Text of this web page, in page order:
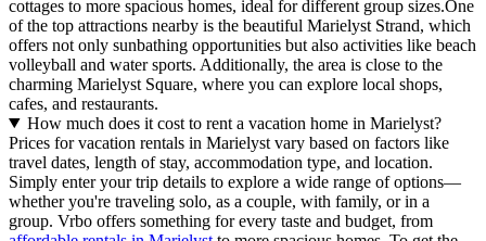
cottages to more spacious homes, ideal for different group sizes.One
of the top attractions nearby is the beautiful Marielyst Strand, which
offers not only sunbathing opportunities but also activities like beach
volleyball and water sports. Additionally, the area is close to the
charming Marielyst Square, where you can explore local shops,
cafes, and restaurants.
How much does it cost to rent a vacation home in Marielyst?
Prices for vacation rentals in Marielyst vary based on factors like
travel dates, length of stay, accommodation type, and location.
Simply enter your trip details to explore a wide range of options—
whether you're traveling solo, as a couple, with family, or in a
group. Vrbo offers something for every taste and budget, from